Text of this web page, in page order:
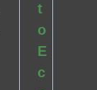
t
o
E
c